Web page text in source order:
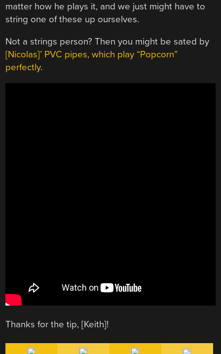
matter how he plays it, and we just might have to
string one of these up ourselves.
Not a strings person? Then you might be sated by
[Nicolas]’ PVC pipes, which play “Popcorn”
perfectly.
Thanks for the tip, [Keith]!